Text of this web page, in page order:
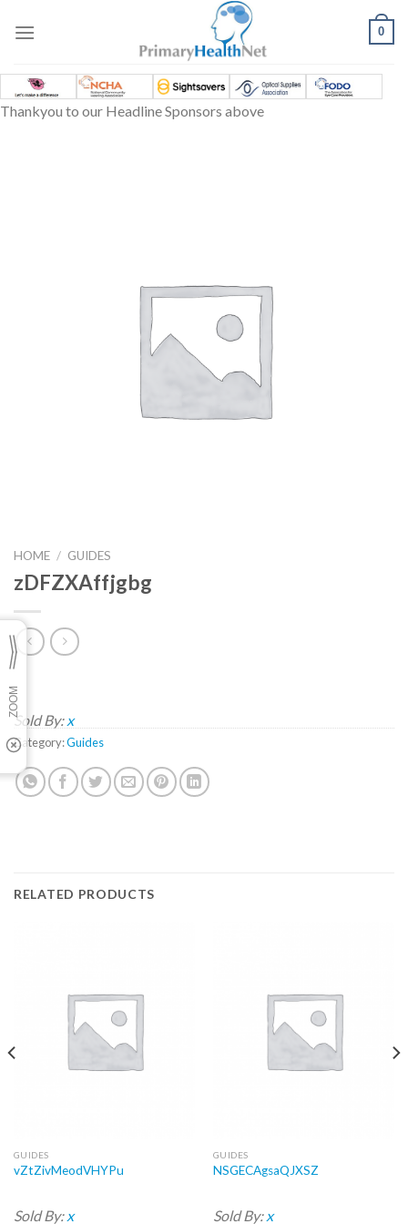
0
Thankyou to our Headline Sponsors above
HOME / GUIDES
zDFZXAffjgbg
Sold By: x
Category:Guides
RELATED PRODUCTS
GUIDES
vZtZivMeodVHYPu
Sold By: x
GUIDES
NSGECAgsaQJXSZ
Sold By: x